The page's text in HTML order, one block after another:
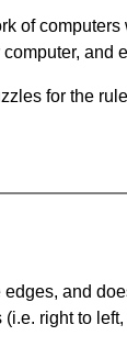
of computers
and
for the
and
right to